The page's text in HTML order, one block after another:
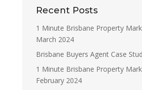
Recent Posts
1 Minute Brisbane Property
March 2024
Brisbane Buyers Agent Case
1 Minute Brisbane Property
February 2024